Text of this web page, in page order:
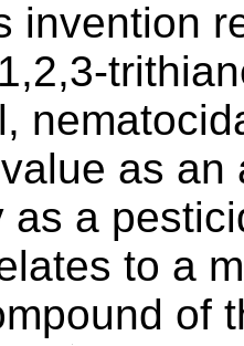
invention
as
as a
to a
of